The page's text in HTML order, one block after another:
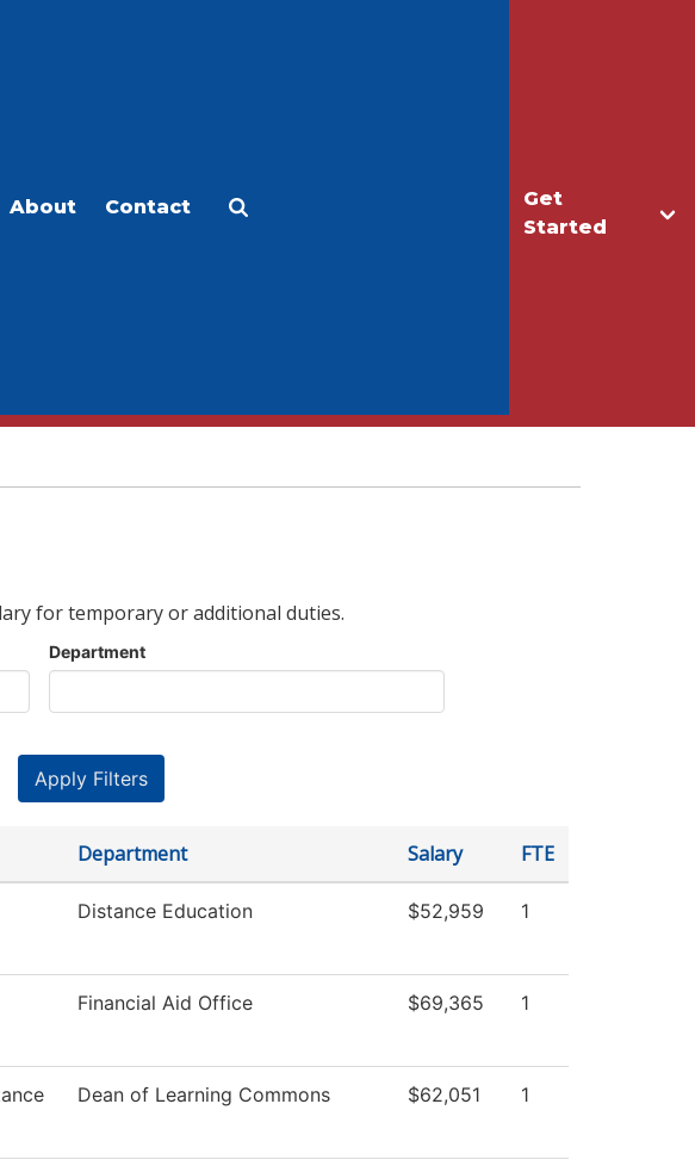
Get
Started
About Contact
for temporary or additional duties.
Department
Department Salary FTE
Distance Education $52,959 1
Financial Aid Office $69,365 1
Dean of Learning Commons $62,051 1